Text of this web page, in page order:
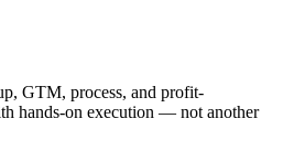
GTM, process, and profit-
hands-on execution — not another